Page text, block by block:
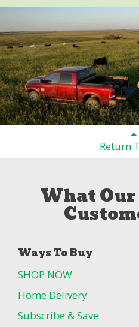
Return
What
Ways To Buy
SHOP NOW
Home Delivery
Subscribe & Save